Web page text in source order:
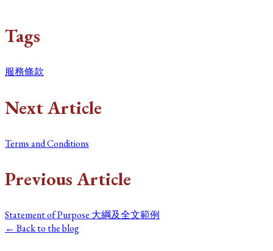
Tags
服務條款
Next Article
Terms and Conditions
Previous Article
Statement of Purpose 大綱及全文範例
← Back to the blog